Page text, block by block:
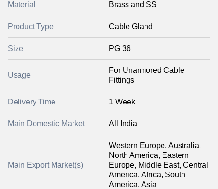
Material Brass and SS
Product Type Cable Gland
Size PG 36
Usage
For Unarmored Cable
Fittings
Delivery Time 1 Week
Main Domestic Market All India
Main Export Market(s)
Western Europe, Australia,
North America, Eastern
Europe, Middle East, Central
America, Africa, South
America, Asia